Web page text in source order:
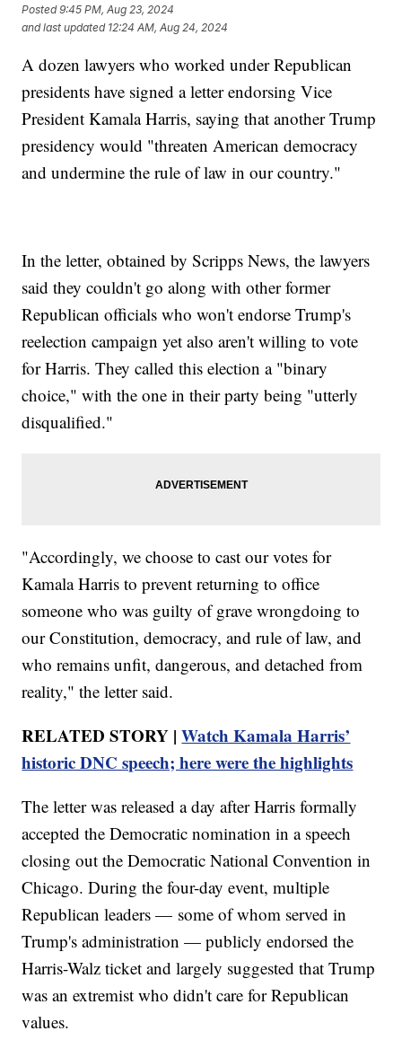
Posted9:45 PM, Aug 23, 2024
and last updated 12:24 AM, Aug 24, 2024
A dozen lawyers who worked under Republican
presidents have signed a letter endorsing Vice
President Kamala Harris, saying that another Trump
presidency would "threaten American democracy
and undermine the rule of law in our country."
In the letter, obtained by Scripps News, the lawyers
said they couldn't go along with other former
Republican officials who won't endorse Trump's
reelection campaign yet also aren't willing to vote
for Harris. They called this election a "binary
choice," with the one in their party being "utterly
disqualified."
"Accordingly, we choose to cast our votes for
Kamala Harris to prevent returning to office
someone who was guilty of grave wrongdoing to
our Constitution, democracy, and rule of law, and
who remains unfit, dangerous, and detached from
reality," the letter said.
RELATED STORY |Watch Kamala Harris’
historic DNC speech; here were the highlights
The letter was released a day after Harris formally
accepted the Democratic nomination in a speech
closing out the Democratic National Convention in
Chicago. During the four-day event, multiple
Republican leaders — some of whom served in
Trump's administration — publicly endorsed the
Harris-Walz ticket and largely suggested that Trump
was an extremist who didn't care for Republican
values.